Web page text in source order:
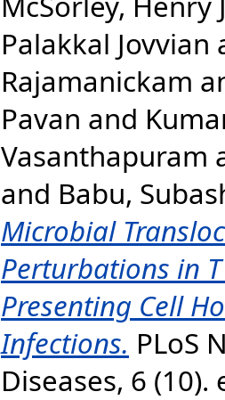
Palakkal Jovvian
Rajamanickam
Pavan and
Vasanthapuram
and Babu,
Microbial
Perturbations in
Presenting Cell
Infections. PLoS
Diseases, 6 (10).